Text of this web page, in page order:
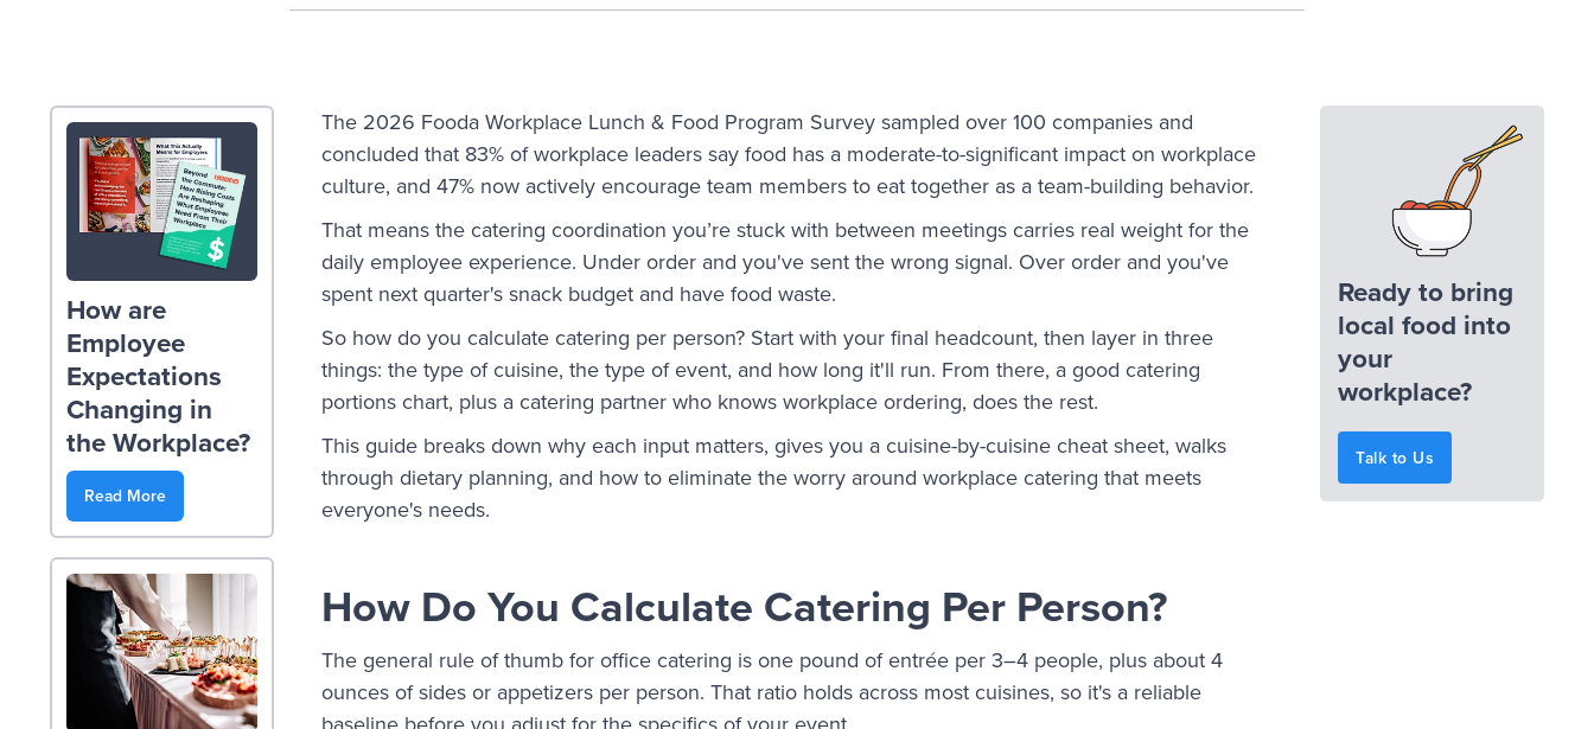
How are
Employee
Expectations
Changing in
the Workplace?
Read More
The 2026 Fooda Workplace Lunch & Food Program Survey sampled over 100 companies and
concluded that 83% of workplace leaders say food has a moderate-to-significant impact on workplace
culture, and 47% now actively encourage team members to eat together as a team-building behavior.
That means the catering coordination you’re stuck with between meetings carries real weight for the
daily employee experience. Under order and you've sent the wrong signal. Over order and you've
spent next quarter's snack budget and have food waste.
So how do you calculate catering per person? Start with your final headcount, then layer in three
things: the type of cuisine, the type of event, and how long it'll run. From there, a good catering
portions chart, plus a catering partner who knows workplace ordering, does the rest.
This guide breaks down why each input matters, gives you a cuisine-by-cuisine cheat sheet, walks
through dietary planning, and how to eliminate the worry around workplace catering that meets
everyone's needs.
How Do You Calculate Catering Per Person?
The general rule of thumb for office catering is one pound of entrée per 3–4 people, plus about 4
ounces of sides or appetizers per person. That ratio holds across most cuisines, so it's a reliable
Ready to bring
local food into
your
workplace?
Talk to Us